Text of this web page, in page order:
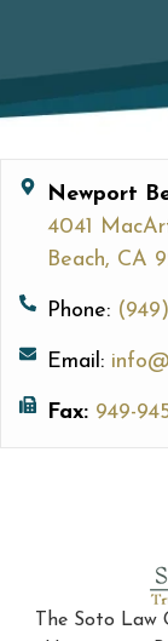
Newport
4041
Beach, CA
Phone:
Email:
Fax: 949-
The Soto Law